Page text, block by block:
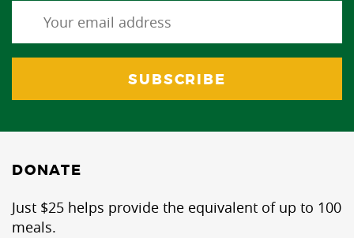
DONATE
Just $25 helps provide the equivalent of up to 100
meals.